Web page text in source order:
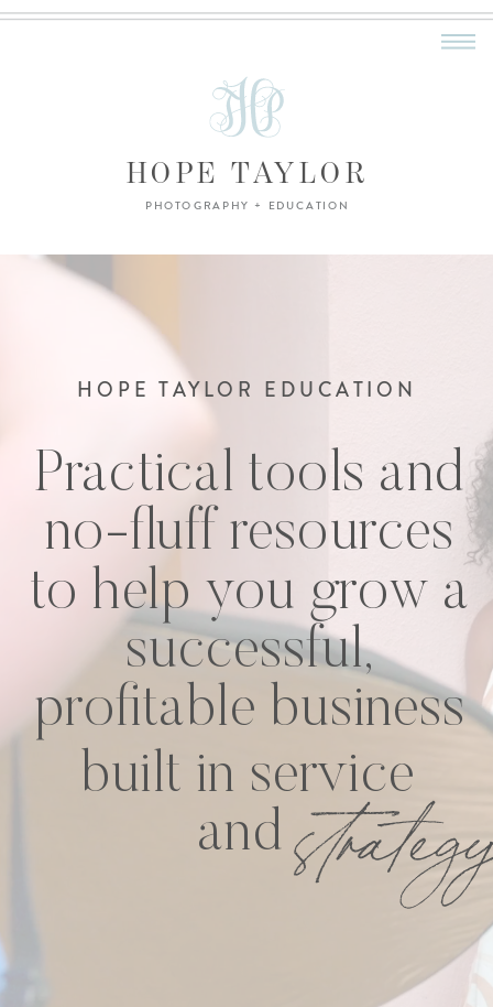
HOPE TAYLOR
PHOTOGRAPHY + EDUCATION
HOPE TAYLOR EDUCATION
Practical tools and
no-fluff resources
to help you grow a
successful,
profitable business
built in service
and